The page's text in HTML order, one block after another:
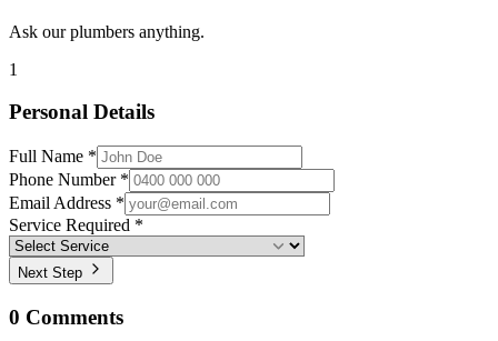
Ask our plumbers anything.
1
Personal Details
Full Name *
Phone Number *
Email Address *
Service Required *
Next Step
0 Comments